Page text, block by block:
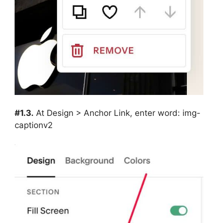
#1.3. At Design > Anchor Link, enter word: img-
captionv2